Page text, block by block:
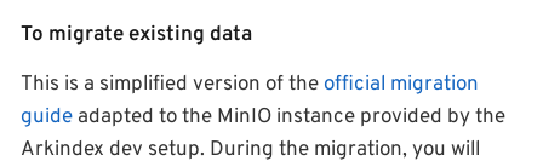
To migrate existing data
This is a simplified version of the official migration
guide adapted to the MinIO instance provided by the
Arkindex dev setup. During the migration, you will